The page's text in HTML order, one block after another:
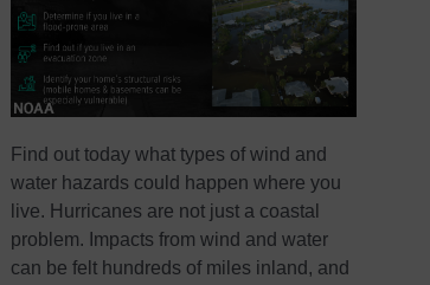
Find out today what types of wind and
water hazards could happen where you
live. Hurricanes are not just a coastal
problem. Impacts from wind and water
can be felt hundreds of miles inland, and